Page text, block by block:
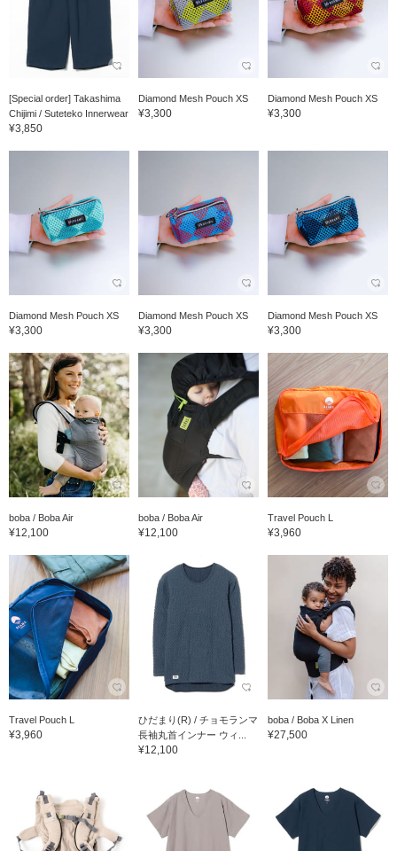
[Special order] Takashima
Chijimi / Suteteko Innerwear
¥3,850
Diamond Mesh Pouch XS
¥3,300
Diamond Mesh Pouch XS
¥3,300
Diamond Mesh Pouch XS
¥3,300
Diamond Mesh Pouch XS
¥3,300
Diamond Mesh Pouch XS
¥3,300
boba / Boba Air
¥12,100
boba / Boba Air
¥12,100
Travel Pouch L
¥3,960
Travel Pouch L
¥3,960
ひだまり(R) / チョモランマ
長袖丸首インナー ウィ...
¥12,100
boba / Boba X Linen
¥27,500